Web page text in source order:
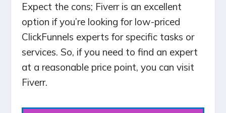
Expect the cons; Fiverr is an excellent
option if you’re looking for low-priced
ClickFunnels experts for specific tasks or
services. So, if you need to find an expert
at a reasonable price point, you can visit
Fiverr.